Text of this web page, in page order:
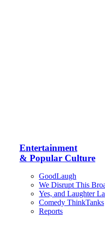
Entertainment
& Popular Culture
GoodLaugh
We Disrupt This
Yes, and Laughter
Comedy ThinkTanks
Reports